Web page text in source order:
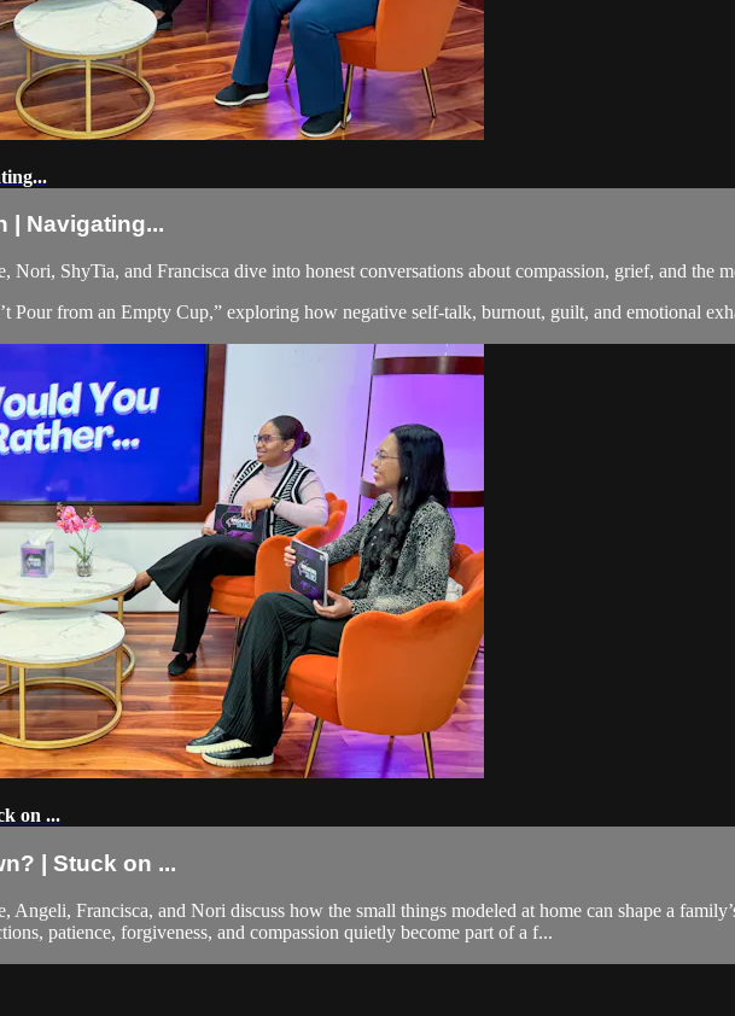
| Navigating...
Nori, ShyTia, and Francisca dive into honest conversations about compassion, grief, and the
Pour from an Empty Cup,” exploring how negative self-talk, burnout, guilt, and emotional
on ...
| Stuck on ...
Angeli, Francisca, and Nori discuss how the small things modeled at home can shape a
patience, forgiveness, and compassion quietly become part of a f...